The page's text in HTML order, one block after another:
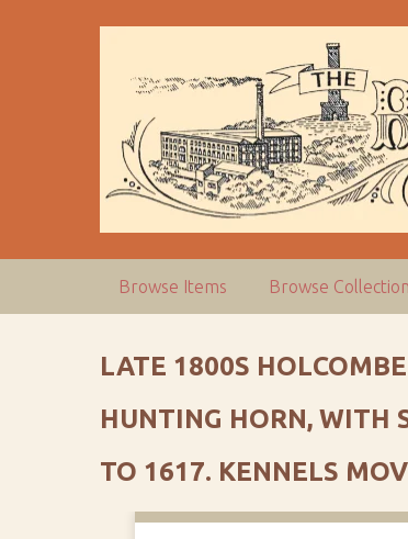
Browse Items Browse
LATE 1800S
HUNTING HORN, WITH
TO 1617. KENNELS